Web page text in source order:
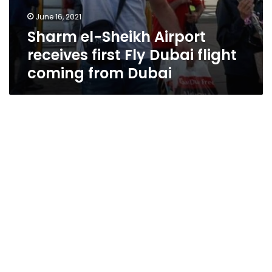
June 16, 2021
Sharm el-Sheikh Airport
receives first Fly Dubai flight
coming from Dubai